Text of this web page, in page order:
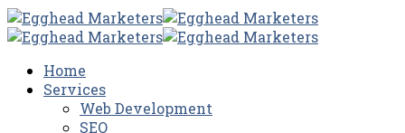
Home
Services
Web Development
SEO